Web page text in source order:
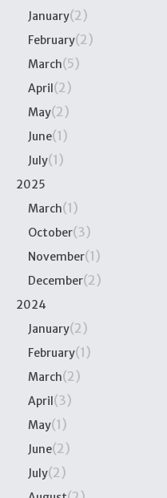
January(2)
February(2)
March(5)
April(2)
May(2)
June(1)
July(1)
2025
March(1)
October(3)
November(1)
December(2)
2024
January(2)
February(1)
March(2)
April(3)
May(1)
June(2)
July(2)